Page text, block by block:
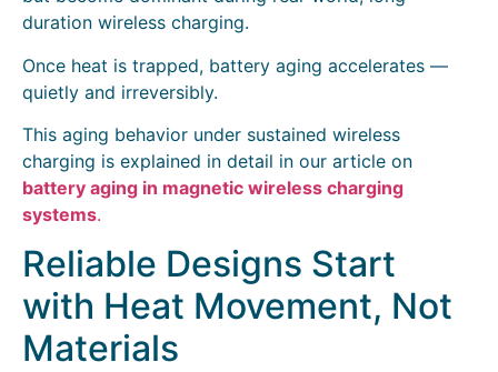
duration wireless charging.
Once heat is trapped, battery aging accelerates —
quietly and irreversibly.
This aging behavior under sustained wireless
charging is explained in detail in our article on
battery aging in magnetic wireless charging
systems.
Reliable Designs Start
with Heat Movement, Not
Materials